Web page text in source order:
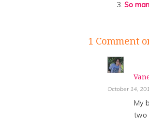
So
1 Comment
October 14,
My
two